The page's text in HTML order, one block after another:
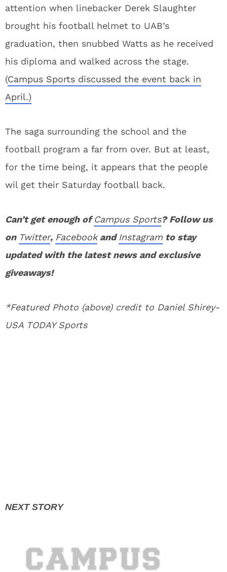
attention when linebacker Derek Slaughter
brought his football helmet to UAB’s
graduation, then snubbed Watts as he received
his diploma and walked across the stage.
(Campus Sports discussed the event back in
April.)
The saga surrounding the school and the
football program a far from over. But at least,
for the time being, it appears that the people
wil get their Saturday football back.
Can’t get enough ofCampus Sports? Follow us
on Twitter, FacebookandInstagram to stay
updated with the latest news and exclusive
giveaways!
*Featured Photo (above) credit to Daniel Shirey-
USA TODAY Sports